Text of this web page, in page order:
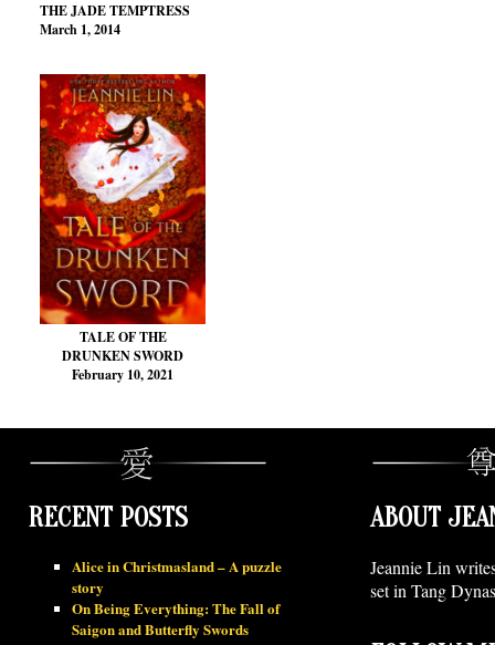
THE JADE TEMPTRESS
March 1, 2014
TALE OF THE
DRUNKEN SWORD
February 10, 2021
RECENT POSTS
Alice in Christmasland – A puzzle
story
On Being Everything: The Fall of
Saigon and Butterfly Swords
ABOUT
Jeannie Lin
set in Tang